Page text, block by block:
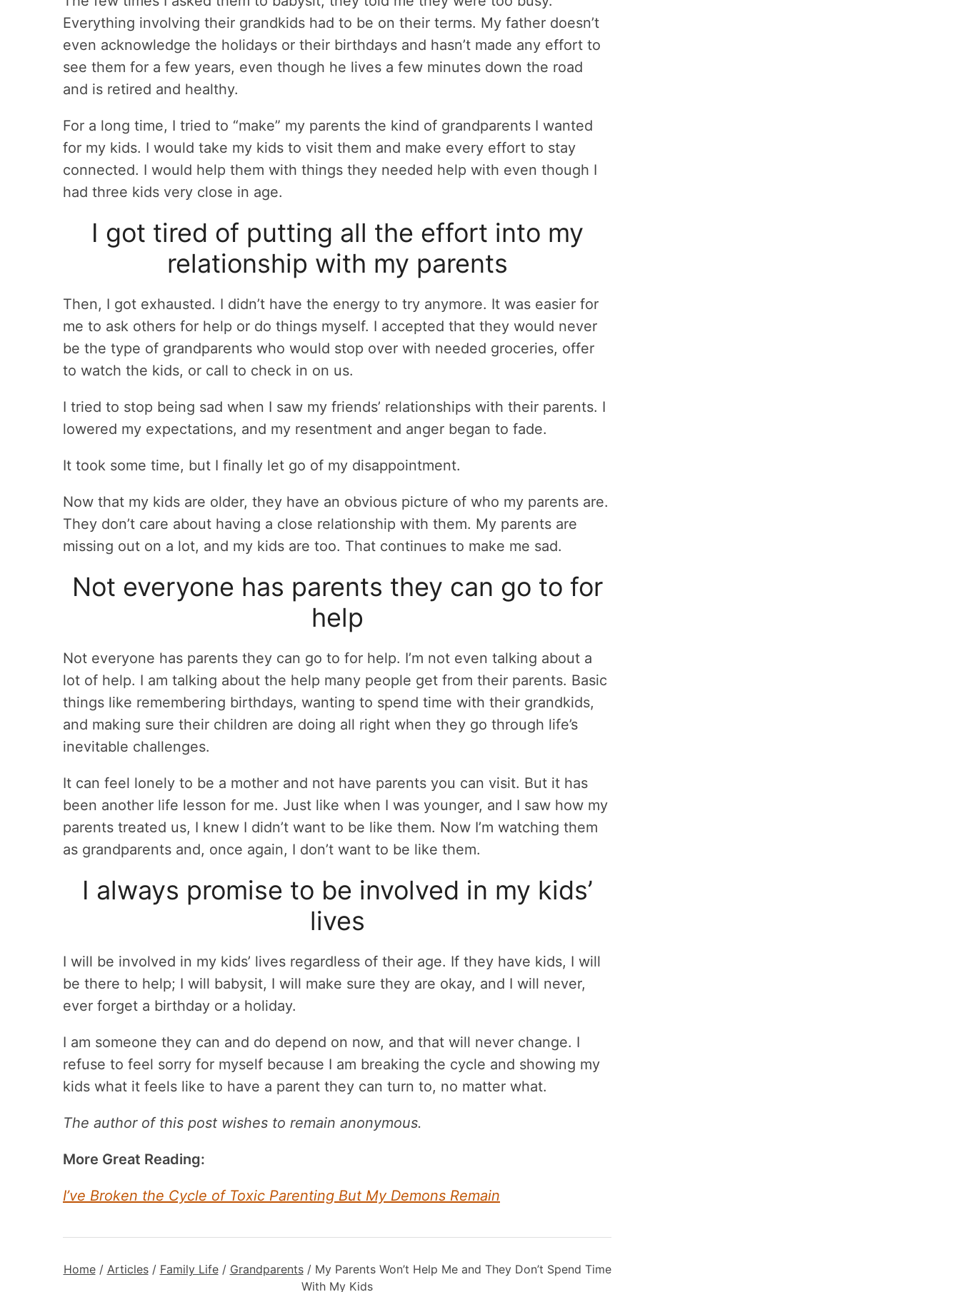
Everything involving their grandkids had to be on their terms. My father doesn’t
even acknowledge the holidays or their birthdays and hasn’t made any effort to
see them for a few years, even though he lives a few minutes down the road
and is retired and healthy.
For a long time, I tried to “make” my parents the kind of grandparents I wanted
for my kids. I would take my kids to visit them and make every effort to stay
connected. I would help them with things they needed help with even though I
had three kids very close in age.
I got tired of putting all the effort into my
relationship with my parents
Then, I got exhausted. I didn’t have the energy to try anymore. It was easier for
me to ask others for help or do things myself. I accepted that they would never
be the type of grandparents who would stop over with needed groceries, offer
to watch the kids, or call to check in on us.
I tried to stop being sad when I saw my friends’ relationships with their parents. I
lowered my expectations, and my resentment and anger began to fade.
It took some time, but I finally let go of my disappointment.
Now that my kids are older, they have an obvious picture of who my parents are.
They don’t care about having a close relationship with them. My parents are
missing out on a lot, and my kids are too. That continues to make me sad.
Not everyone has parents they can go to for
help
Not everyone has parents they can go to for help. I’m not even talking about a
lot of help. I am talking about the help many people get from their parents. Basic
things like remembering birthdays, wanting to spend time with their grandkids,
and making sure their children are doing all right when they go through life’s
inevitable challenges.
It can feel lonely to be a mother and not have parents you can visit. But it has
been another life lesson for me. Just like when I was younger, and I saw how my
parents treated us, I knew I didn’t want to be like them. Now I’m watching them
as grandparents and, once again, I don’t want to be like them.
I always promise to be involved in my kids’
lives
I will be involved in my kids’ lives regardless of their age. If they have kids, I will
be there to help; I will babysit, I will make sure they are okay, and I will never,
ever forget a birthday or a holiday.
I am someone they can and do depend on now, and that will never change. I
refuse to feel sorry for myself because I am breaking the cycle and showing my
kids what it feels like to have a parent they can turn to, no matter what.
The author of this post wishes to remain anonymous.
More Great Reading:
I’ve Broken the Cycle of Toxic Parenting But My Demons Remain
Home/ Articles/ Family Life/ Grandparents/ My Parents Won’t Help Me and They Don’t Spend Time
With My Kids